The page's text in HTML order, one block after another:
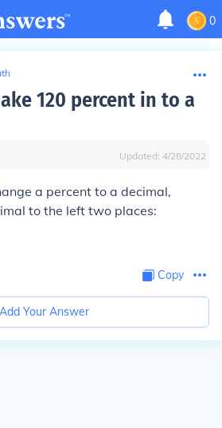
0
120 percent in to a
Updated: 4/28/2022
a percent to a decimal,
to the left two places:
Copy
Add Your Answer